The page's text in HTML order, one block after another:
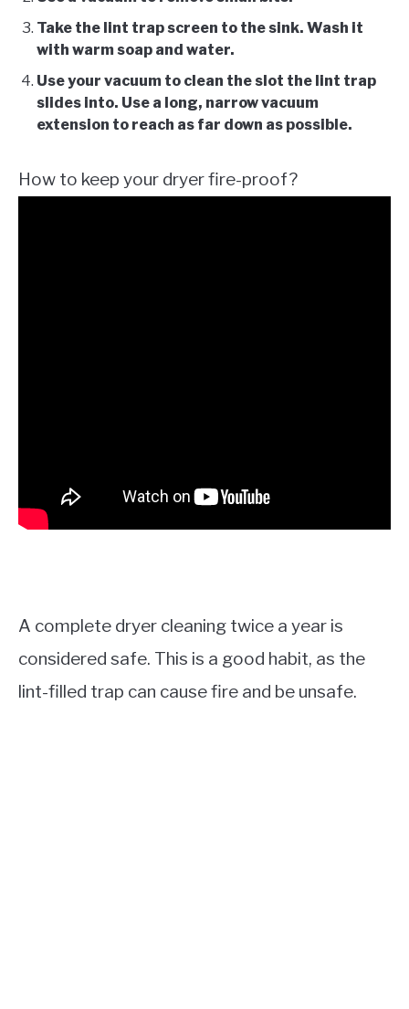
Take the lint trap screen to the sink. Wash it
with warm soap and water.
Use your vacuum to clean the slot the lint trap
slides into. Use a long, narrow vacuum
extension to reach as far down as possible.
How to keep your dryer fire-proof?
A complete dryer cleaning twice a year is
considered safe. This is a good habit, as the
lint-filled trap can cause fire and be unsafe.